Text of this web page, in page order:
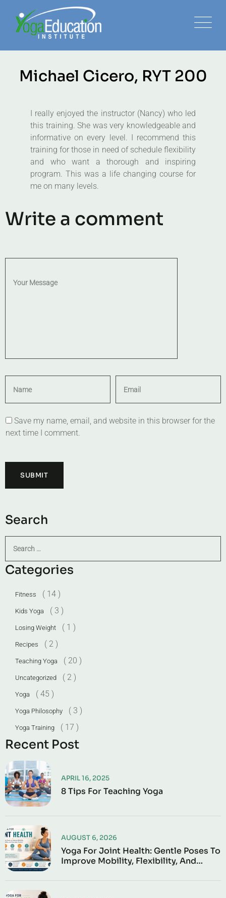
Michael Cicero, RYT 200
I really enjoyed the instructor (Nancy) who led
this training. She was very knowledgeable and
informative on every level. I recommend this
training for those in need of schedule flexibility
and who want a thorough and inspiring
program. This was a life changing course for
me on many levels.
Write a comment
Save my name, email, and website in this browser for the
next time I comment.
Search
Categories
Fitness ( 14 )
Kids Yoga ( 3 )
Losing Weight ( 1 )
Recipes ( 2 )
Teaching Yoga ( 20 )
Uncategorized ( 2 )
Yoga ( 45 )
Yoga Philosophy ( 3 )
Yoga Training ( 17 )
Recent Post
8 Tips For Teaching Yoga
APRIL 16, 2025
Yoga For Joint Health: Gentle Poses To
Improve Mobility, Flexibility, And
AUGUST 6, 2026